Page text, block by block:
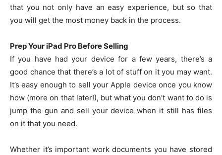
that you not only have an easy experience, but so that
you will get the most money back in the process.
Prep Your iPad Pro Before Selling
If you have had your device for a few years, there’s a
good chance that there’s a lot of stuff on it you may want.
It’s easy enough to sell your Apple device once you know
how (more on that later!), but what you don’t want to do is
jump the gun and sell your device when it still has files
on it that you need.
Whether it’s important work documents you have stored